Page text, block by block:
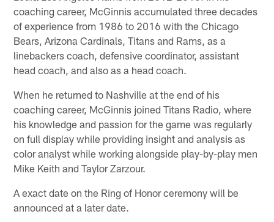
coaching career, McGinnis accumulated three decades
of experience from 1986 to 2016 with the Chicago
Bears, Arizona Cardinals, Titans and Rams, as a
linebackers coach, defensive coordinator, assistant
head coach, and also as a head coach.
When he returned to Nashville at the end of his
coaching career, McGinnis joined Titans Radio, where
his knowledge and passion for the game was regularly
on full display while providing insight and analysis as
color analyst while working alongside play-by-play men
Mike Keith and Taylor Zarzour.
A exact date on the Ring of Honor ceremony will be
announced at a later date.